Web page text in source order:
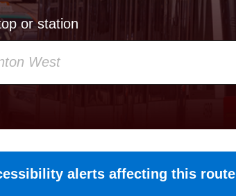
or station
alerts affecting this route